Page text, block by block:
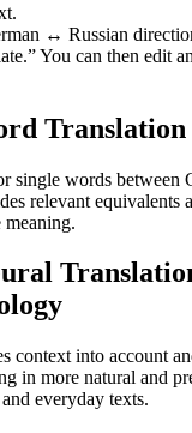
↔ Russian
You can then edit
Translation
single words between
relevant equivalents
meaning.
context into account
in more natural and
everyday texts.